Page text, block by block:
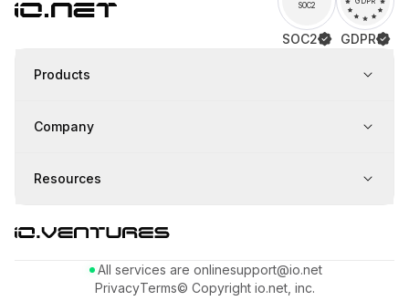
SOC2
SOC2 GDPR
Products
Company
Resources
All services are onlinesupport@io.net
PrivacyTerms© Copyright io.net, inc.